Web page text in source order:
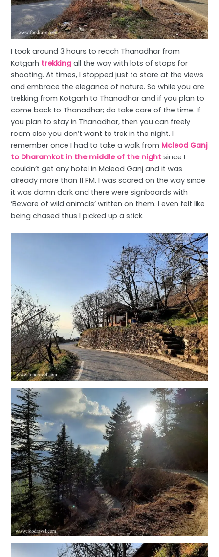
I took around 3 hours to reach Thanadhar from
Kotgarh trekking all the way with lots of stops for
shooting. At times, I stopped just to stare at the views
and embrace the elegance of nature. So while you are
trekking from Kotgarh to Thanadhar and if you plan to
come back to Thanadhar; do take care of the time. If
you plan to stay in Thanadhar, then you can freely
roam else you don’t want to trek in the night. I
remember once I had to take a walk from Mcleod Ganj
to Dharamkot in the middle of the night since I
couldn’t get any hotel in Mcleod Ganj and it was
already more than 11 PM. I was scared on the way since
it was damn dark and there were signboards with
‘Beware of wild animals’ written on them. I even felt like
being chased thus I picked up a stick.